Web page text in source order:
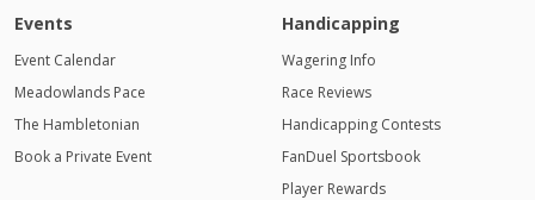
Events
Event Calendar
Meadowlands Pace
The Hambletonian
Book a Private Event
Handicapping
Wagering Info
Race Reviews
Handicapping Contests
FanDuel Sportsbook
Player Rewards